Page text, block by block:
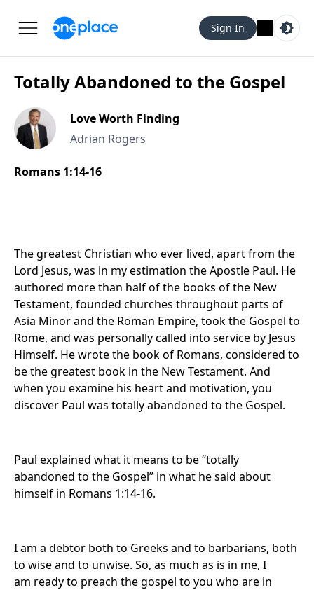
Sign In
Totally Abandoned to the Gospel
Love Worth Finding
Adrian Rogers
Romans 1:14‑16
The greatest Christian who ever lived, apart from the
Lord Jesus, was in my estimation the Apostle Paul. He
authored more than half of the books of the New
Testament, founded churches throughout parts of
Asia Minor and the Roman Empire, took the Gospel to
Rome, and was personally called into service by Jesus
Himself. He wrote the book of Romans, considered to
be the greatest book in the New Testament. And
when you examine his heart and motivation, you
discover Paul was totally abandoned to the Gospel.
Paul explained what it means to be “totally
abandoned to the Gospel” in what he said about
himself in Romans 1:14-16.
I am a debtor both to Greeks and to barbarians, both
to wise and to unwise. So, as much as is in me, I
am ready to preach the gospel to you who are in